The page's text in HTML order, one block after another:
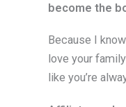
become the
Because I
love your
like you’re